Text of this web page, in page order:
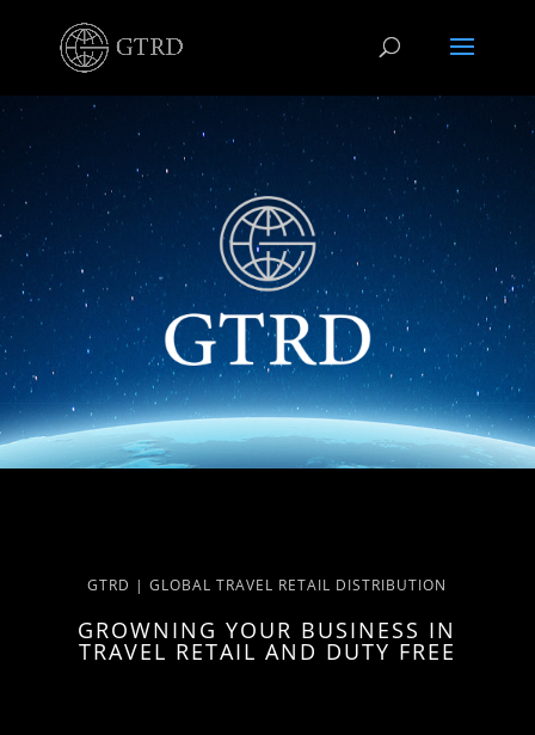
GTRD | GLOBAL TRAVEL RETAIL DISTRIBUTION
GROWNING YOUR BUSINESS IN
TRAVEL RETAIL AND DUTY FREE